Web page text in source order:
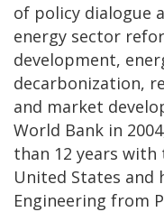
of policy dialogue
energy sector
development,
decarbonization,
and market
World Bank in
than 12 years
United States and
Engineering from